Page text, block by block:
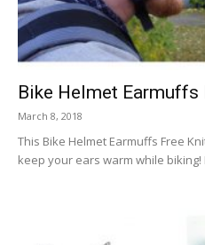
Bike Helmet
March 8, 2018
This Bike Helmet Earmuffs Free
keep your ears warm while